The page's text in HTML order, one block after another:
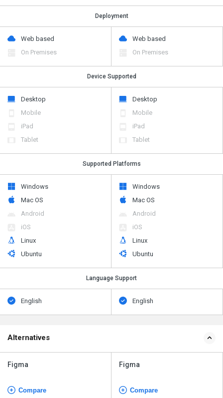
Deployment
Web based
On Premises
Web based
On Premises
Device Supported
Desktop
Mobile
iPad
Tablet
Desktop
Mobile
iPad
Tablet
Supported Platforms
Windows
Mac OS
Android
iOS
Linux
Ubuntu
Windows
Mac OS
Android
iOS
Linux
Ubuntu
Language Support
English English
Alternatives
Figma
Compare
Figma
Compare